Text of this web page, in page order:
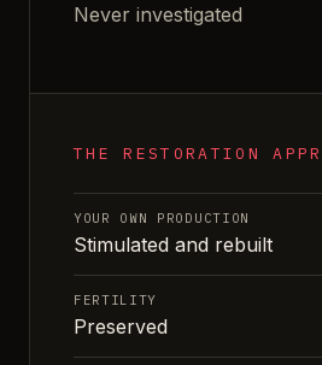
Never investigated
THE RESTORATION
YOUR OWN PRODUCTION
Stimulated and rebuilt
FERTILITY
Preserved